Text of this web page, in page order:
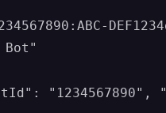
Bot"